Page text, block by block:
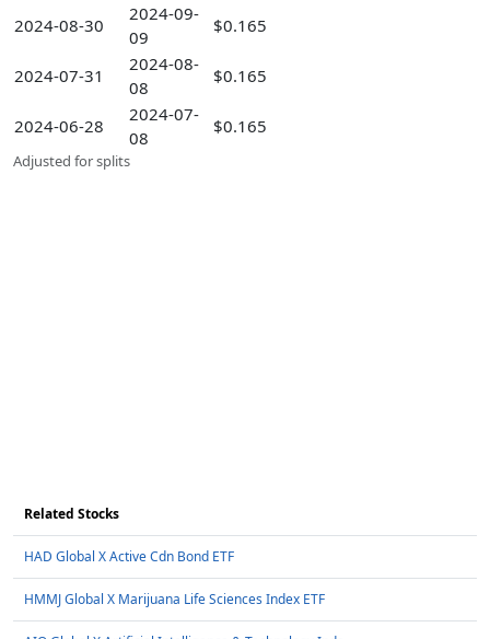
2024-08-30
2024-09-
09
$0.165
2024-07-31
2024-08-
08
$0.165
2024-06-28
2024-07-
08
$0.165
Adjusted for splits
Related Stocks
HAD Global X Active Cdn Bond ETF
HMMJ Global X Marijuana Life Sciences Index ETF